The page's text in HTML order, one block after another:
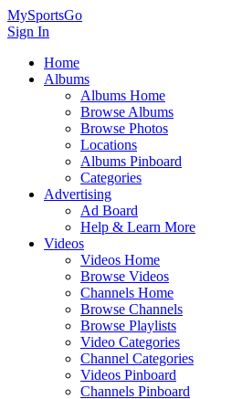
MySportsGo
Sign In
Home
Albums
Albums Home
Browse Albums
Browse Photos
Locations
Albums Pinboard
Categories
Advertising
Ad Board
Help & Learn More
Videos
Videos Home
Browse Videos
Channels Home
Browse Channels
Browse Playlists
Video Categories
Channel Categories
Videos Pinboard
Channels Pinboard